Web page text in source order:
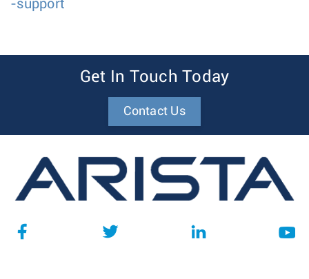
-support
Get In Touch Today
Contact Us